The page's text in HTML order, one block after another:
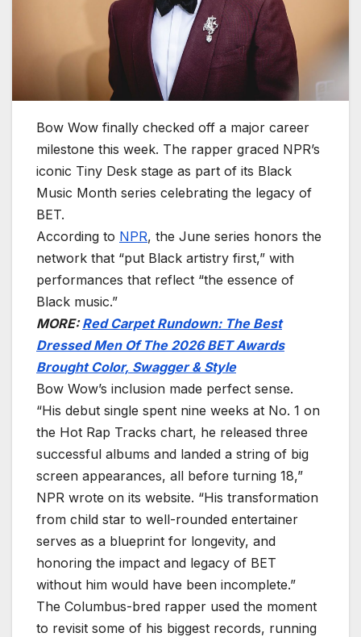
Bow Wow finally checked off a major career
milestone this week. The rapper graced NPR’s
iconic Tiny Desk stage as part of its Black
Music Month series celebrating the legacy of
BET.
According to NPR, the June series honors the
network that “put Black artistry first,” with
performances that reflect “the essence of
Black music.”
MORE:Red Carpet Rundown: The Best
Dressed Men Of The 2026 BET Awards
Brought Color, Swagger & Style
Bow Wow’s inclusion made perfect sense.
“His debut single spent nine weeks at No. 1 on
the Hot Rap Tracks chart, he released three
successful albums and landed a string of big
screen appearances, all before turning 18,”
NPR wrote on its website. “His transformation
from child star to well-rounded entertainer
serves as a blueprint for longevity, and
honoring the impact and legacy of BET
without him would have been incomplete.”
The Columbus-bred rapper used the moment
to revisit some of his biggest records, running